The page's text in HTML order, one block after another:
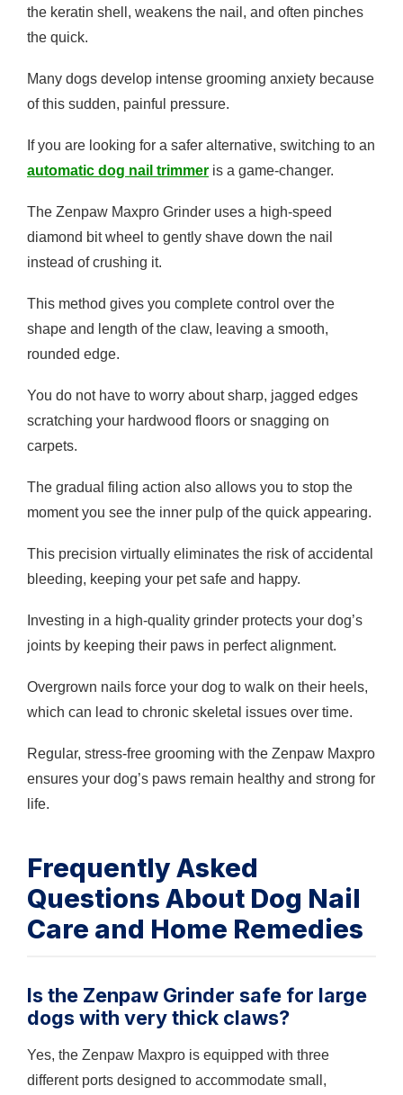
the keratin shell, weakens the nail, and often pinches
the quick.
Many dogs develop intense grooming anxiety because
of this sudden, painful pressure.
If you are looking for a safer alternative, switching to an
automatic dog nail trimmer is a game-changer.
The Zenpaw Maxpro Grinder uses a high-speed
diamond bit wheel to gently shave down the nail
instead of crushing it.
This method gives you complete control over the
shape and length of the claw, leaving a smooth,
rounded edge.
You do not have to worry about sharp, jagged edges
scratching your hardwood floors or snagging on
carpets.
The gradual filing action also allows you to stop the
moment you see the inner pulp of the quick appearing.
This precision virtually eliminates the risk of accidental
bleeding, keeping your pet safe and happy.
Investing in a high-quality grinder protects your dog’s
joints by keeping their paws in perfect alignment.
Overgrown nails force your dog to walk on their heels,
which can lead to chronic skeletal issues over time.
Regular, stress-free grooming with the Zenpaw Maxpro
ensures your dog’s paws remain healthy and strong for
life.
Frequently Asked
Questions About Dog Nail
Care and Home Remedies
Is the Zenpaw Grinder safe for large
dogs with very thick claws?
Yes, the Zenpaw Maxpro is equipped with three
different ports designed to accommodate small,